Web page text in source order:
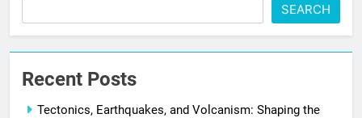
SEARCH
Recent Posts
Tectonics, Earthquakes, and Volcanism: Shaping the